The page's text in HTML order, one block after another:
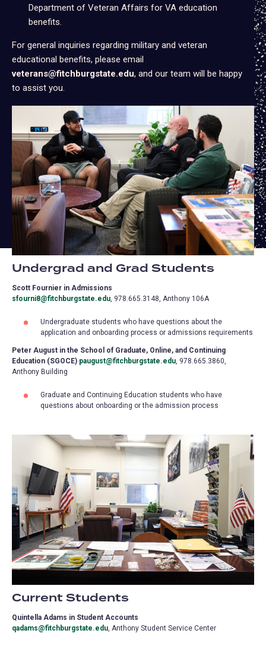
Department of Veteran Affairs for VA education
benefits.
For general inquiries regarding military and veteran
educational benefits, please email
veterans@fitchburgstate.edu, and our team will be happy
to assist you.
Undergrad and Grad Students
Scott Fournier in Admissions
sfourni8@fitchburgstate.edu, 978.665.3148, Anthony 106A
Undergraduate students who have questions about the
application and onboarding process or admissions requirements
Peter August in the School of Graduate, Online, and Continuing
Education (SGOCE) paugust@fitchburgstate.edu, 978.665.3860,
Anthony Building
Graduate and Continuing Education students who have
questions about onboarding or the admission process
Current Students
Quintella Adams in Student Accounts
qadams@fitchburgstate.edu , Anthony Student Service Center